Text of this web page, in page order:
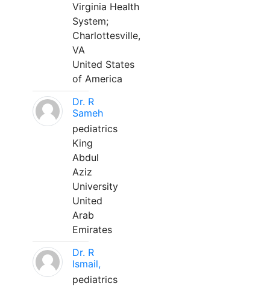
Virginia Health
System;
Charlottesville,
VA
United States
of America
Dr. R
Sameh
pediatrics
King
Abdul
Aziz
University
United
Arab
Emirates
Dr. R
Ismail,
pediatrics